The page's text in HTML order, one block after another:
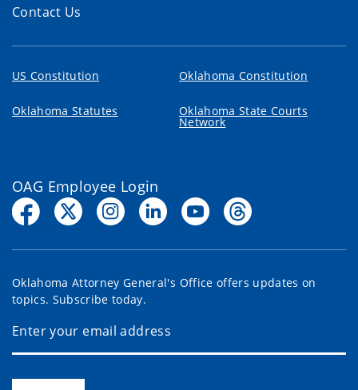
Contact Us
US Constitution Oklahoma Constitution
Oklahoma Statutes Oklahoma State Courts
Network
OAG Employee Login
Oklahoma Attorney General's Office offers updates on
topics. Subscribe today.